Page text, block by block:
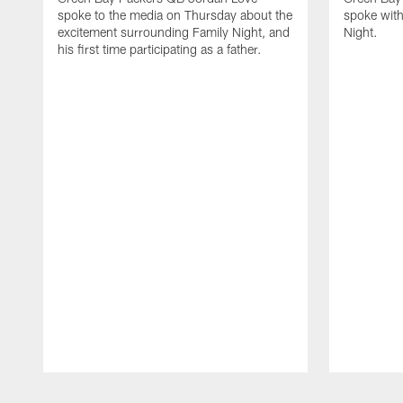
spoke to the media on Thursday about the
excitement surrounding Family Night, and
his first time participating as a father.
spoke
Night.